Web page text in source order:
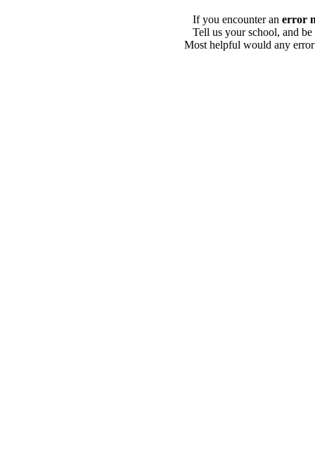
If you encounter an error
Tell us your school, and
Most helpful would any